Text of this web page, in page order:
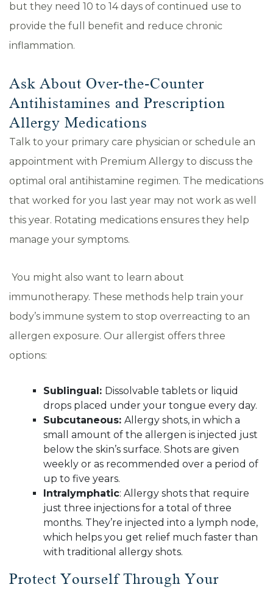
but they need 10 to 14 days of continued use to
provide the full benefit and reduce chronic
inflammation.
Ask About Over-the-Counter
Antihistamines and Prescription
Allergy Medications
Talk to your primary care physician or schedule an
appointment with Premium Allergy to discuss the
optimal oral antihistamine regimen. The medications
that worked for you last year may not work as well
this year. Rotating medications ensures they help
manage your symptoms.
You might also want to learn about
immunotherapy. These methods help train your
body’s immune system to stop overreacting to an
allergen exposure. Our allergist offers three
options:
Sublingual: Dissolvable tablets or liquid
drops placed under your tongue every day.
Subcutaneous: Allergy shots, in which a
small amount of the allergen is injected just
below the skin’s surface. Shots are given
weekly or as recommended over a period of
up to five years.
Intralymphatic: Allergy shots that require
just three injections for a total of three
months. They’re injected into a lymph node,
which helps you get relief much faster than
with traditional allergy shots.
Protect Yourself Through Your